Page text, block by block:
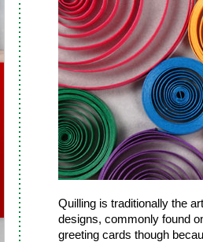
Quilling is traditionally the
designs, commonly found
greeting cards though